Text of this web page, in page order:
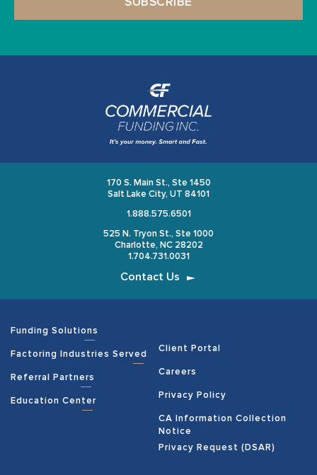
170 S. Main St., Ste 1450
Salt Lake City, UT 84101
1.888.575.6501
525 N. Tryon St., Ste 1000
Charlotte, NC 28202
1.704.731.0031
Contact Us
Funding Solutions
Factoring Industries Served
Referral Partners
Education Center
Client Portal
Careers
Privacy Policy
CA Information Collection
Notice
Privacy Request (DSAR)